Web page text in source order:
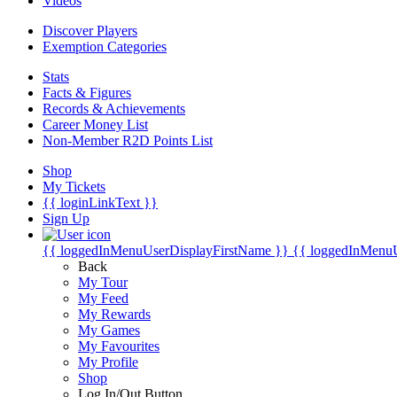
Discover Players
Exemption Categories
Stats
Facts & Figures
Records & Achievements
Career Money List
Non-Member R2D Points List
Shop
My Tickets
{{ loginLinkText }}
Sign Up
{{ loggedInMenuUserDisplayFirstName }} {{
Back
My Tour
My Feed
My Rewards
My Games
My Favourites
My Profile
Shop
Log In/Out Button